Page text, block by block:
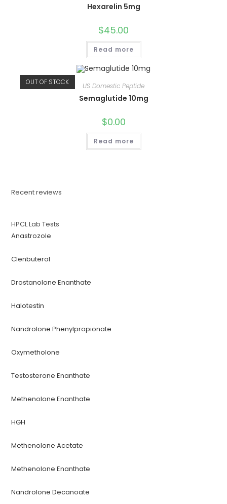
Hexarelin 5mg
$45.00
Read more
OUT OF STOCK US Domestic Peptide
Semaglutide 10mg
$0.00
Read more
Recent reviews
HPCL Lab Tests
Anastrozole
Clenbuterol
Drostanolone Enanthate
Halotestin
Nandrolone Phenylpropionate
Oxymetholone
Testosterone Enanthate
Methenolone Enanthate
HGH
Methenolone Acetate
Methenolone Enanthate
Nandrolone Decanoate